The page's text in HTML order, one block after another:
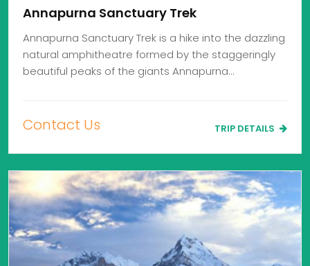
Annapurna Sanctuary Trek
Annapurna Sanctuary Trek is a hike into the dazzling
natural amphitheatre formed by the staggeringly
beautiful peaks of the giants Annapurna…
Contact Us TRIP DETAILS